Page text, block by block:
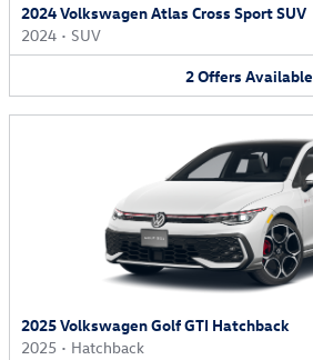
2024 Volkswagen Atlas Cross Sport SUV
2024 • SUV
2Offers Available
2025 Volkswagen Golf GTI Hatchback
2025 • Hatchback